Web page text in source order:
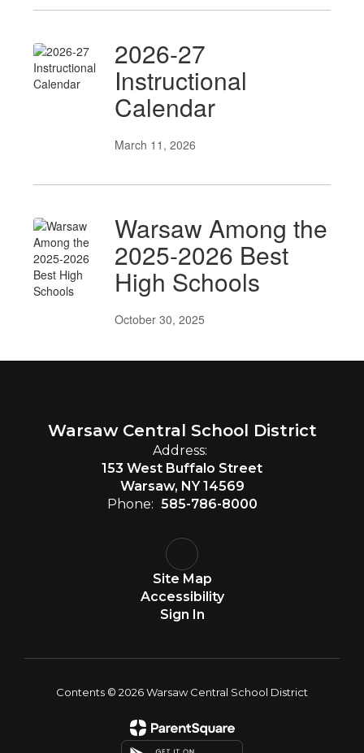
2026-27
Instructional
Calendar
March 11, 2026
Warsaw Among the
2025-2026 Best
High Schools
October 30, 2025
Warsaw Central School District
Address:
153 West Buffalo Street
Warsaw, NY 14569
Phone: 585-786-8000
Site Map
Accessibility
Sign In
Contents © 2026 Warsaw Central School District